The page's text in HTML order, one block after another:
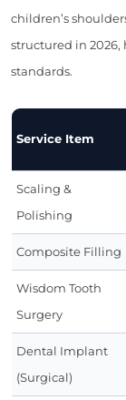
children’s
structured in
standards.
Service Item
Scaling &
Polishing
Composite Filling
Wisdom Tooth
Surgery
Dental Implant
(Surgical)